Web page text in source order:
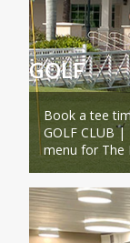
GOLF
Book a tee
GOLF CLUB
menu for The